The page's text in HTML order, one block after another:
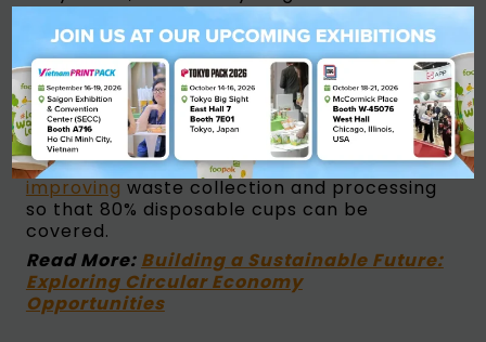
accept them, particularly those with PE
coating. Check your local waste
management guidelines or contact your
recycler to confirm whether they can be
placed in standard paper recycling bins. As
of January 2025, the UK has canceled the
proposed mandatory takeback scheme
for
single-use cups, while South Korea is
improving waste collection and processing
so that 80% disposable cups can be
covered.
Read More: Building a Sustainable Future:
Exploring Circular Economy
Opportunities